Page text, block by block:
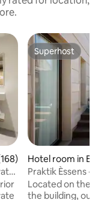
of 5 average rating,
Superhost
Superhost
Hotel room in
Praktik Èssens -
Located on the
the building, our